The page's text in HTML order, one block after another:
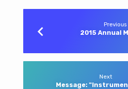
Vitamins?”
Previous
2015 Annual
Next
Message: